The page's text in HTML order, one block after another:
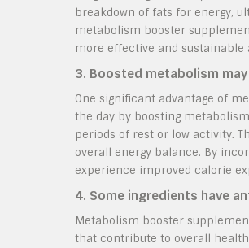
breakdown of fats for energy,
metabolism booster
more effective and
3. Boosted metabolism
One significant advantage of
the day by boosting
periods of rest or low activity.
overall energy balance. By
experience improved calorie
4. Some ingredients have
Metabolism booster
that contribute to overall